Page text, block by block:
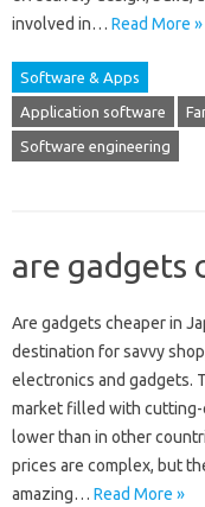
involved in‍… Read More »
Software & Apps
Application software
Software engineering
are gadgets
Are gadgets cheaper in
destination for‌ savvy
electronics and gadgets.
market filled‍ with
lower than in other‌
prices are‌ complex, but‍
amazing … Read More »